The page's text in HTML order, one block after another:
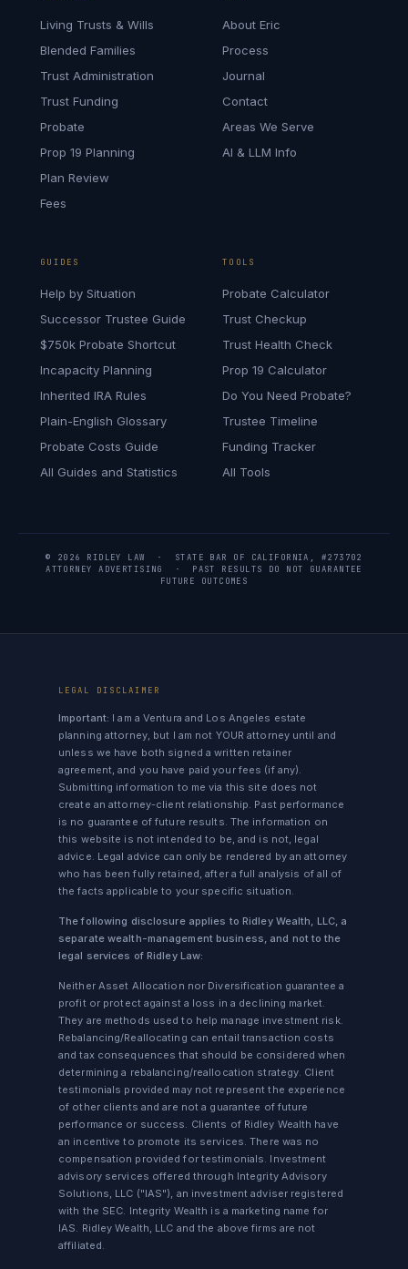
Living Trusts & Wills
Blended Families
Trust Administration
Trust Funding
Probate
Prop 19 Planning
Plan Review
Fees
About Eric
Process
Journal
Contact
Areas We Serve
AI & LLM Info
GUIDES
Help by Situation
Successor Trustee Guide
$750k Probate Shortcut
Incapacity Planning
Inherited IRA Rules
Plain-English Glossary
Probate Costs Guide
All Guides and Statistics
TOOLS
Probate Calculator
Trust Checkup
Trust Health Check
Prop 19 Calculator
Do You Need Probate?
Trustee Timeline
Funding Tracker
All Tools
© 2026 RIDLEY LAW · STATE BAR OF CALIFORNIA, #273702
ATTORNEY ADVERTISING · PAST RESULTS DO NOT GUARANTEE
FUTURE OUTCOMES
LEGAL DISCLAIMER
Important: I am a Ventura and Los Angeles estate
planning attorney, but I am not YOUR attorney until and
unless we have both signed a written retainer
agreement, and you have paid your fees (if any).
Submitting information to me via this site does not
create an attorney-client relationship. Past performance
is no guarantee of future results. The information on
this website is not intended to be, and is not, legal
advice. Legal advice can only be rendered by an attorney
who has been fully retained, after a full analysis of all of
the facts applicable to your specific situation.
The following disclosure applies to Ridley Wealth, LLC, a
separate wealth-management business, and not to the
legal services of Ridley Law:
Neither Asset Allocation nor Diversification guarantee a
profit or protect against a loss in a declining market.
They are methods used to help manage investment risk.
Rebalancing/Reallocating can entail transaction costs
and tax consequences that should be considered when
determining a rebalancing/reallocation strategy. Client
testimonials provided may not represent the experience
of other clients and are not a guarantee of future
performance or success. Clients of Ridley Wealth have
an incentive to promote its services. There was no
compensation provided for testimonials. Investment
advisory services offered through Integrity Advisory
Solutions, LLC ("IAS"), an investment adviser registered
with the SEC. Integrity Wealth is a marketing name for
IAS. Ridley Wealth, LLC and the above firms are not
affiliated.